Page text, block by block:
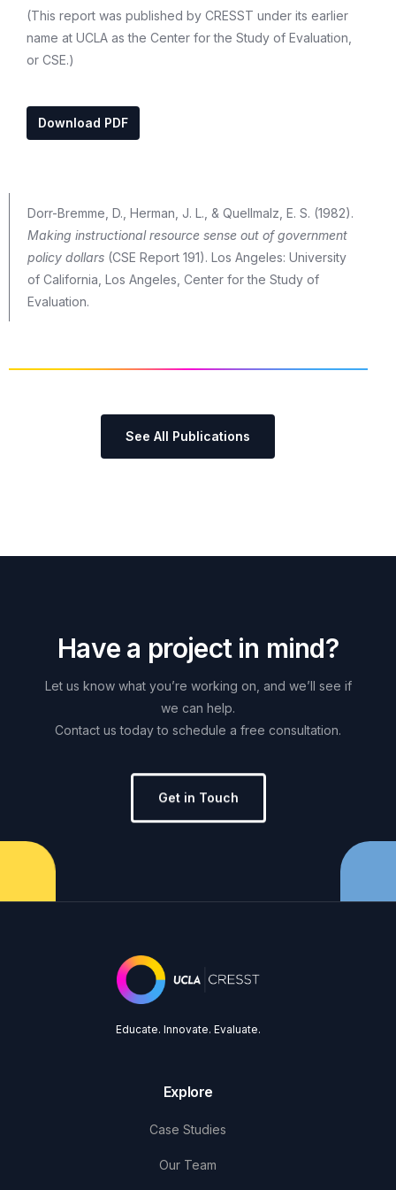
(This report was published by CRESST under its earlier
name at UCLA as the Center for the Study of Evaluation,
or CSE.)
Download PDF
Dorr-Bremme, D., Herman, J. L., & Quellmalz, E. S. (1982).
Making instructional resource sense out of government
policy dollars (CSE Report 191). Los Angeles: University
of California, Los Angeles, Center for the Study of
Evaluation.
See All Publications
Have a project in mind?
Let us know what you’re working on, and we’ll see if
we can help.
Contact us today to schedule a free consultation.
Get in Touch
Educate. Innovate. Evaluate.
Explore
Case Studies
Our Team